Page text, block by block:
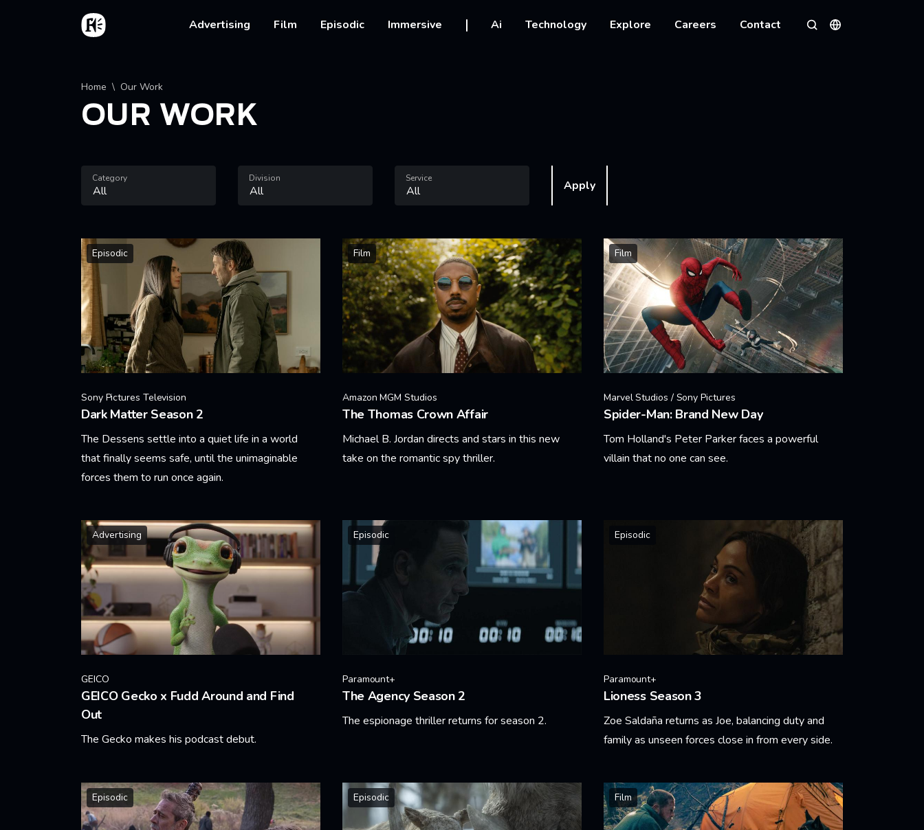
Skip to main content
Home
Main navigation
Advertising Film Episodic Immersive Ai Technology Explore Careers Contact
SearchLanguages
Breadcrumb
Home Our Work
OUR WORK
Category Division Service Apply
Episodic
Sony Pictures Television
Dark Matter Season 2
The Dessens settle into a quiet life in a world
that finally seems safe, until the unimaginable
forces them to run once again.
Film
Amazon MGM Studios
The Thomas Crown Affair
Michael B. Jordan directs and stars in this new
take on the romantic spy thriller.
Film
Marvel Studios / Sony Pictures
Spider-Man: Brand New Day
Tom Holland's Peter Parker faces a powerful
villain that no one can see.
Advertising
GEICO
GEICO Gecko x Fudd Around and Find
Out
The Gecko makes his podcast debut.
Episodic
Paramount+
The Agency Season 2
The espionage thriller returns for season 2.
Episodic
Paramount+
Lioness Season 3
Zoe Saldaña returns as Joe, balancing duty and
family as unseen forces close in from every side.
Episodic Episodic Film